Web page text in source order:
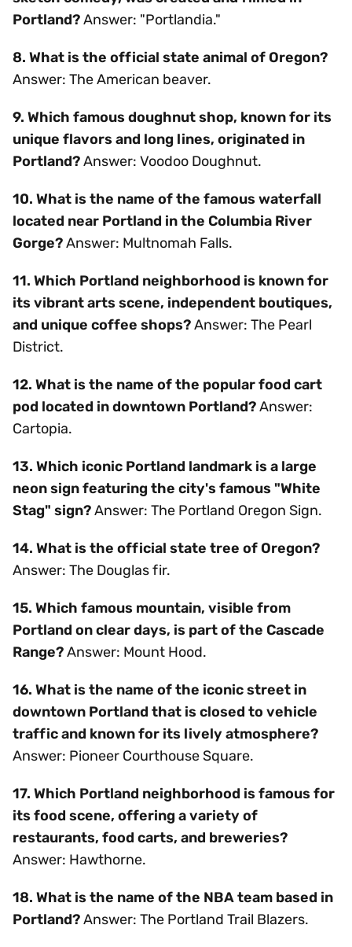
Portland?Answer: "Portlandia."
8. What is the official state animal of Oregon?
Answer: The American beaver.
9. Which famous doughnut shop, known for its
unique flavors and long lines, originated in
Portland?Answer: Voodoo Doughnut.
10. What is the name of the famous waterfall
located near Portland in the Columbia River
Gorge?Answer: Multnomah Falls.
11. Which Portland neighborhood is known for
its vibrant arts scene, independent boutiques,
and unique coffee shops?Answer: The Pearl
District.
12. What is the name of the popular food cart
pod located in downtown Portland?Answer:
Cartopia.
13. Which iconic Portland landmark is a large
neon sign featuring the city's famous "White
Stag" sign?Answer: The Portland Oregon Sign.
14. What is the official state tree of Oregon?
Answer: The Douglas fir.
15. Which famous mountain, visible from
Portland on clear days, is part of the Cascade
Range?Answer: Mount Hood.
16. What is the name of the iconic street in
downtown Portland that is closed to vehicle
traffic and known for its lively atmosphere?
Answer: Pioneer Courthouse Square.
17. Which Portland neighborhood is famous for
its food scene, offering a variety of
restaurants, food carts, and breweries?
Answer: Hawthorne.
18. What is the name of the NBA team based in
Portland?Answer: The Portland Trail Blazers.